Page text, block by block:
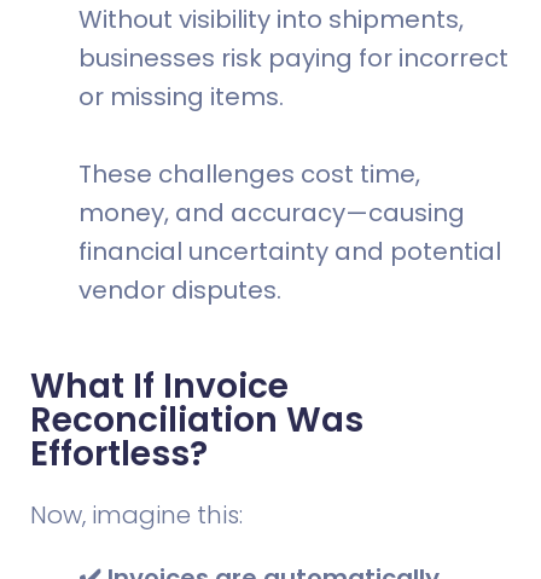
Without visibility into shipments,
businesses risk paying for incorrect
or missing items.
These challenges cost time,
money, and accuracy—causing
financial uncertainty and potential
vendor disputes.
What If Invoice
Reconciliation Was
Effortless?
Now, imagine this: